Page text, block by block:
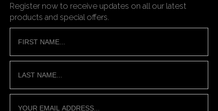
Register now to receive updates on all our latest
products and special offers.